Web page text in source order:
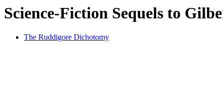
Science-Fiction Sequels to
The Ruddigore Dichotomy